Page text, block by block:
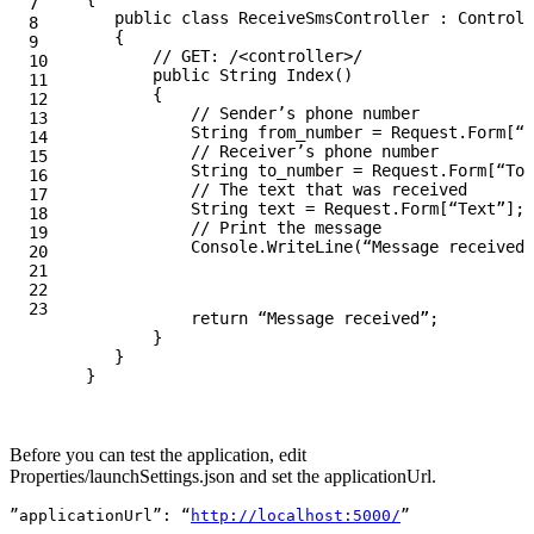
7
8
9
10
11
12
13
14
15
16
17
18
19
20
21
22
public class ReceiveSmsController :
{
// GET: /<controller>/
public String Index()
{
// Sender’s phone number
String from_number = Request . Form [
// Receiver’s phone number
String to_number = Request . Form [“To”
// The text that was received
String text = Request . Form [“Text”];
// Print the message
Console.WriteLine(“Message
return “Message received” ;
}
}
}
Before you can test the application, edit
Properties/launchSettings.json and set the applicationUrl.
”applicationUrl”: “ http://localhost:5000/